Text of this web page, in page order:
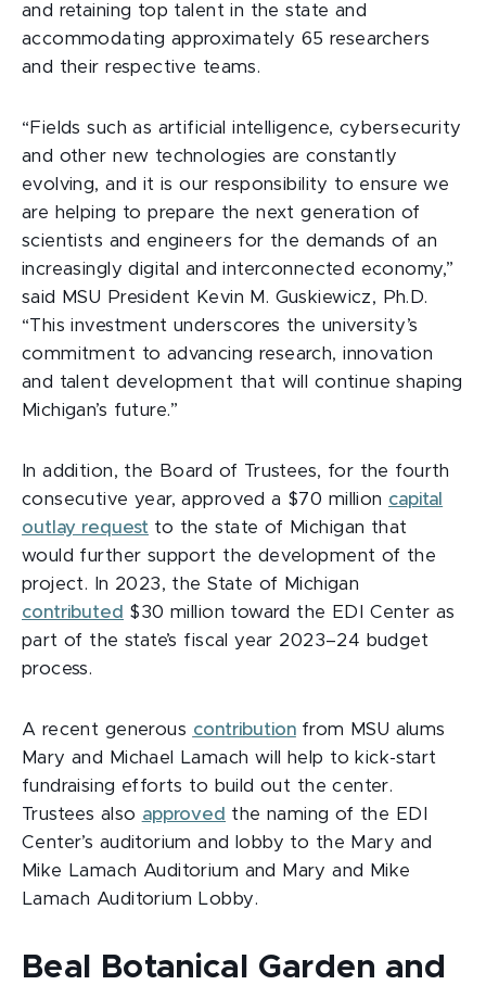
and retaining top talent in the state and
accommodating approximately 65 researchers
and their respective teams.
“Fields such as artificial intelligence, cybersecurity
and other new technologies are constantly
evolving, and it is our responsibility to ensure we
are helping to prepare the next generation of
scientists and engineers for the demands of an
increasingly digital and interconnected economy,”
said MSU President Kevin M. Guskiewicz, Ph.D.
“This investment underscores the university’s
commitment to advancing research, innovation
and talent development that will continue shaping
Michigan’s future.”
In addition, the Board of Trustees, for the fourth
consecutive year, approved a $70 million capital
outlay request to the state of Michigan that
would further support the development of the
project. In 2023, the State of Michigan
contributed $30 million toward the EDI Center as
part of the state’s fiscal year 2023–24 budget
process.
A recent generous contributionfrom MSU alums
Mary and Michael Lamach will help to kick-start
fundraising efforts to build out the center.
Trustees also approved the naming of the EDI
Center’s auditorium and lobby to the Mary and
Mike Lamach Auditorium and Mary and Mike
Lamach Auditorium Lobby.
Beal Botanical Garden and